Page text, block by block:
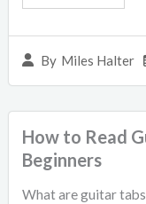
By Miles Halter
How to Read
Beginners
What are guitar